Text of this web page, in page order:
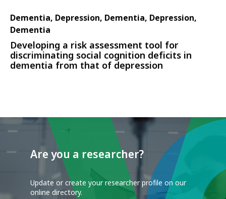
Dementia, Depression, Dementia, Depression,
Dementia
Developing a risk assessment tool for
discriminating social cognition deficits in
dementia from that of depression
Are you a researcher?
Update or create your researcher profile on our
online directory.